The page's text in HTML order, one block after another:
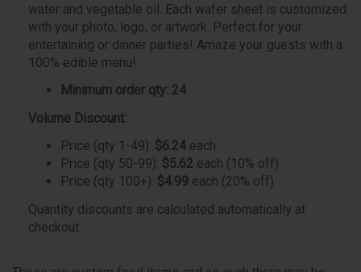
water and vegetable oil. Each wafer sheet is customized
with your photo, logo, or artwork. Perfect for your
entertaining or dinner parties! Amaze your guests with a
100% edible menu!
Minimum order qty: 24
Volume Discount:
Price (qty 1-49): $6.24 each
Price (qty 50-99): $5.62 each (10% off)
Price (qty 100+): $4.99 each (20% off)
Quantity discounts are calculated automatically at
checkout.